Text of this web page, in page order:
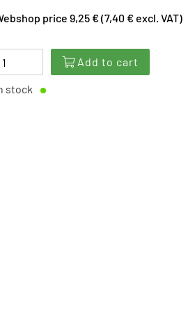
price 9,25 € (7,40 € excl. VAT)
Add to cart
stock